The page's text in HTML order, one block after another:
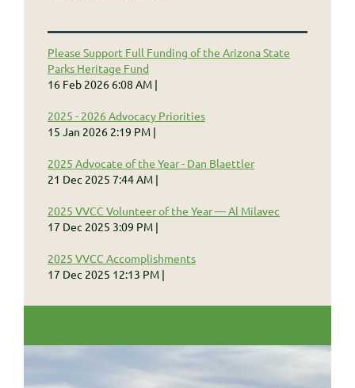
Please Support Full Funding of the Arizona State
Parks Heritage Fund
16 Feb 2026 6:08 AM
2025 - 2026 Advocacy Priorities
15 Jan 2026 2:19 PM
2025 Advocate of the Year - Dan Blaettler
21 Dec 2025 7:44 AM
2025 VVCC Volunteer of the Year — Al Milavec
17 Dec 2025 3:09 PM
2025 VVCC Accomplishments
17 Dec 2025 12:13 PM